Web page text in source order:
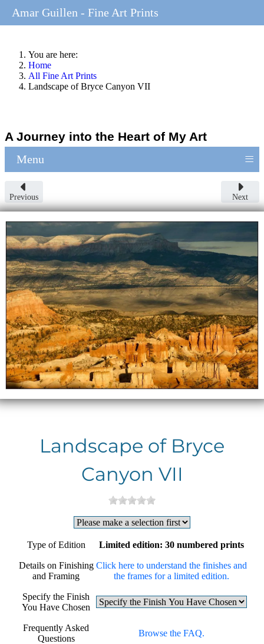
You are here:
Home
All Fine Art Prints
Landscape of Bryce Canyon VII
A Journey into the Heart of My Art
Menu ≡
Previous Next
Landscape of Bryce
Canyon VII
Type of Edition Limited edition: 30 numbered prints
Details on Finishing
and Framing
Click here to understand the finishes and
the frames for a limited edition.
Specify the Finish
You Have Chosen
Frequently Asked
Questions
Browse the FAQ.
Amar Guillen - Fine Art Prints